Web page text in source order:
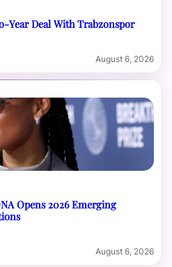
Year Deal With Trabzonspor
August 6, 2026
Opens 2026 Emerging
August 6, 2026